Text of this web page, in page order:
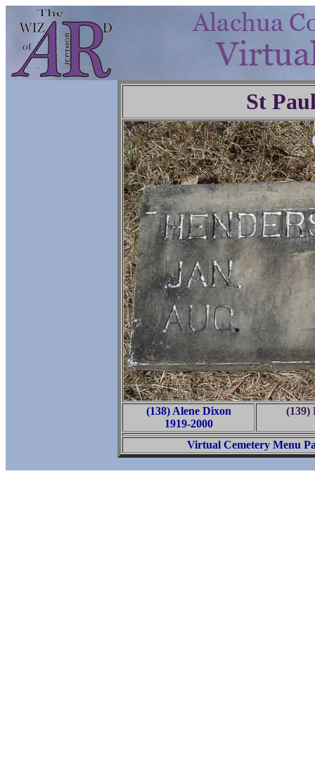
St
(138) Alene Dixon
1919-2000
(139)
Virtual Cemetery Menu